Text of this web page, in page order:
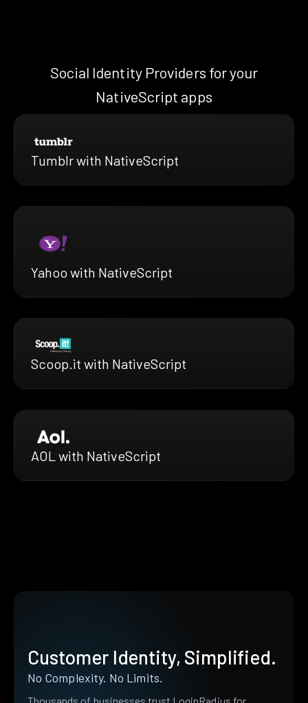
Social Identity Providers for your
NativeScript apps
Tumblr with NativeScript
Yahoo with NativeScript
Scoop.it with NativeScript
AOL with NativeScript
Customer Identity, Simplified.
No Complexity. No Limits.